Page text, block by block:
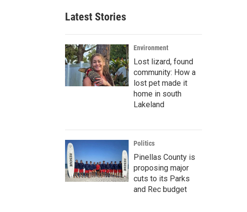
Latest Stories
Environment
Lost lizard, found
community: How a
lost pet made it
home in south
Lakeland
Politics
Pinellas County is
proposing major
cuts to its Parks
and Rec budget